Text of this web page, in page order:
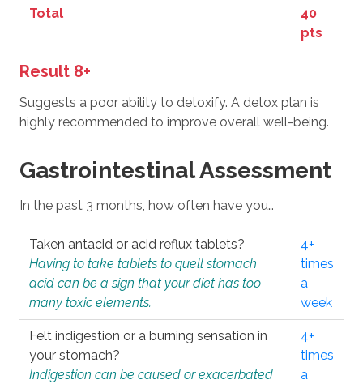
Total
40
pts
Result 8+
Suggests a poor ability to detoxify. A detox plan is
highly recommended to improve overall well-being.
Gastrointestinal Assessment
In the past 3 months, how often have you…
Taken antacid or acid reflux tablets?
Having to take tablets to quell stomach
acid can be a sign that your diet has too
many toxic elements.
4+
times
a
week
Felt indigestion or a burning sensation in
your stomach?
Indigestion can be caused or exacerbated
4+
times
a